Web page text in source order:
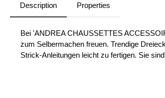
Description Properties
Bei 'ANDREA CHAUSSETTES
zum Selbermachen freuen. Trendige
Strick-Anleitungen leicht zu fertigen. Sie